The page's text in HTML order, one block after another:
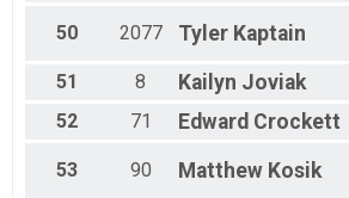
50 2077 Tyler Kaptain
51 8 Kailyn Joviak
52
71 Edward Crockett
53 90 Matthew Kosik